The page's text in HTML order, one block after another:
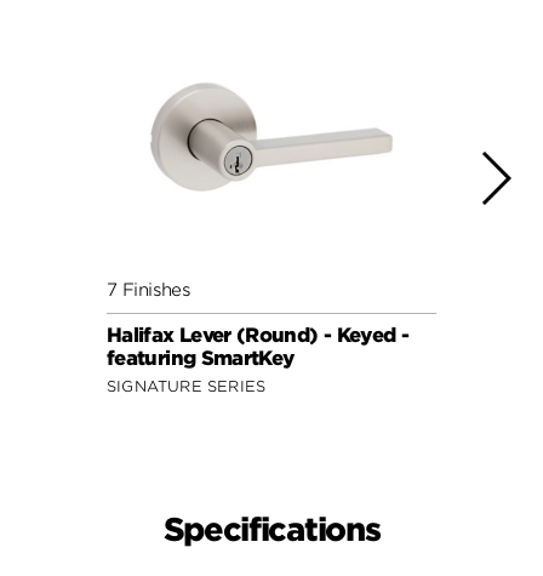
7 Finishes
Halifax Lever (Round) - Keyed -
featuring SmartKey
SIGNATURE SERIES
Specifications